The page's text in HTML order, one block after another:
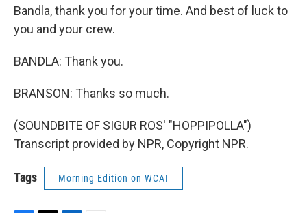
Bandla, thank you for your time. And best of luck to
you and your crew.
BANDLA: Thank you.
BRANSON: Thanks so much.
(SOUNDBITE OF SIGUR ROS' "HOPPIPOLLA")
Transcript provided by NPR, Copyright NPR.
Tags Morning Edition on WCAI